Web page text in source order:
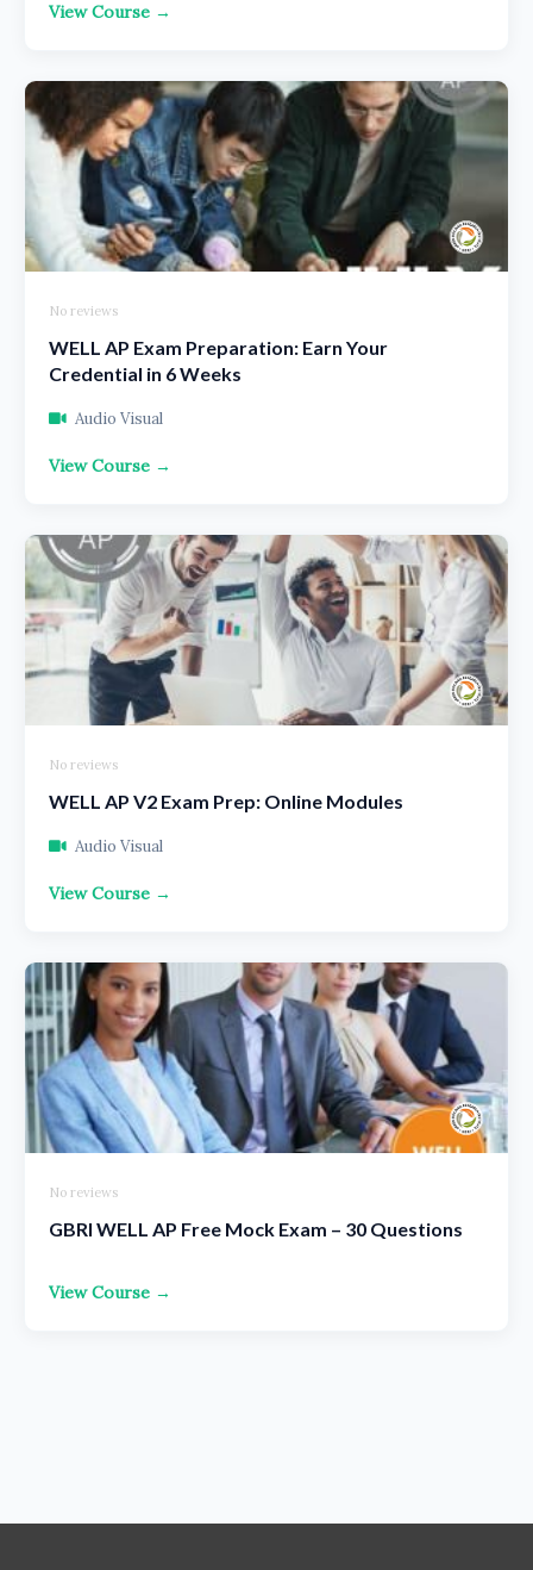
View Course →
No reviews
WELL AP Exam Preparation: Earn Your
Credential in 6 Weeks
Audio Visual
View Course →
No reviews
WELL AP V2 Exam Prep: Online Modules
Audio Visual
View Course →
No reviews
GBRI WELL AP Free Mock Exam – 30 Questions
View Course →